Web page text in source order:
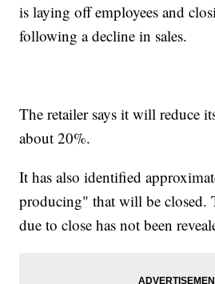
is laying off employees and
following a decline in sales.
The retailer says it will reduce
about 20%.
It has also identified
producing" that will be closed.
due to close has not been